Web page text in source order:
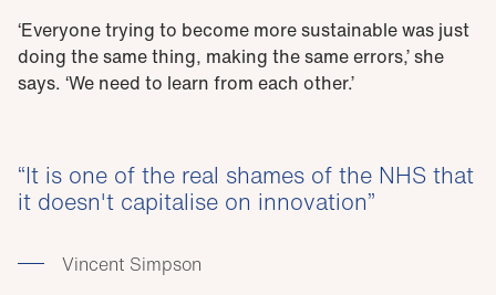
‘Everyone trying to become more sustainable was just
doing the same thing, making the same errors,’ she
says. ‘We need to learn from each other.’
It is one of the real shames of the NHS that
it doesn't capitalise on innovation
Vincent Simpson